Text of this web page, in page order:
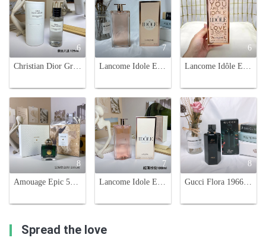
6
Christian Dior Gris Montaigne: Floral Chypre Fragrance for Women - 125ml
7
Lancome Idole Eau de Parfum - 75ml - Floral Chypre Fragrance for Women
6
Lancome Idôle Eau de Parfum 75ml - Floral and Chic Fragrance for Women
8
Amouage Epic 56 Woman Eau de Parfum - 100ml Spicy Oriental Scent
7
Lancome Idole Eau de Parfum 100ml - Floral Chypre Fragrance for Women
8
Gucci Flora 1966 Limited Edition Eau de Parfum - 100ml Floral Scent
Spread the love